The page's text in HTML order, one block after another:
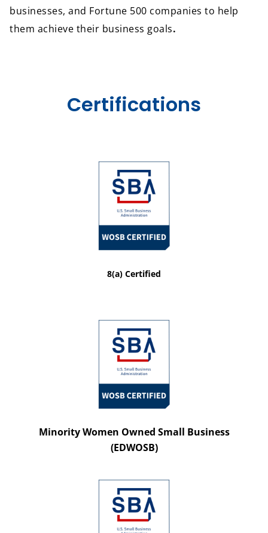
businesses, and Fortune 500 companies to help
them achieve their business goals.
Certifications
8(a) Certified
Minority Women Owned Small Business
(EDWOSB)